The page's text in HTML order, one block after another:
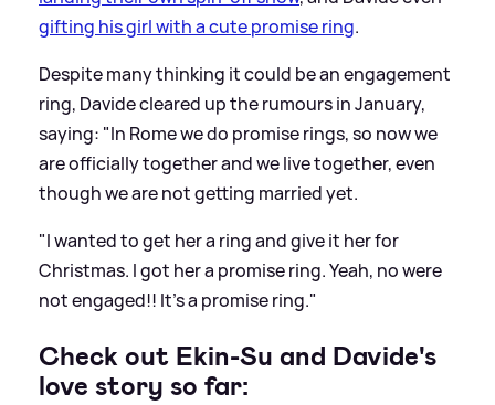
gifting his girl with a cute promise ring.
Despite many thinking it could be an engagement
ring, Davide cleared up the rumours in January,
saying: "In Rome we do promise rings, so now we
are officially together and we live together, even
though we are not getting married yet.
"I wanted to get her a ring and give it her for
Christmas. I got her a promise ring. Yeah, no were
not engaged!! It's a promise ring."
Check out Ekin-Su and Davide's
love story so far: